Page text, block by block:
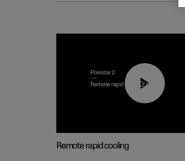
00:43
Remote rapid cooling